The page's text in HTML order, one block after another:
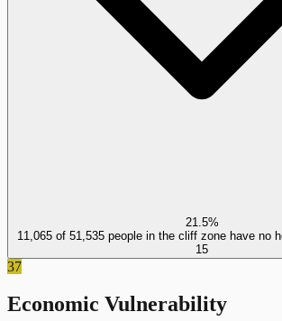
21.5%
11,065 of 51,535 people in the cliff zone have no
15
37
Economic Vulnerability